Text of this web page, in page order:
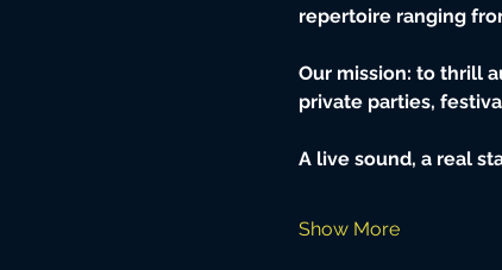
repertoire ranging
Our mission: to thrill
private parties,
A live sound, a real
Show More